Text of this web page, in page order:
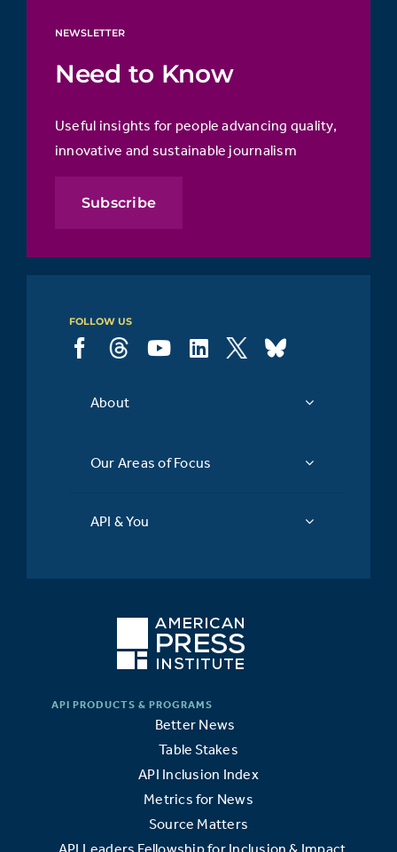
NEWSLETTER
Need to Know
Useful insights for people advancing quality,
innovative and sustainable journalism
Subscribe
FOLLOW US
About
Our Areas of Focus
API & You
Better News
Table Stakes
API Inclusion Index
Metrics for News
Source Matters